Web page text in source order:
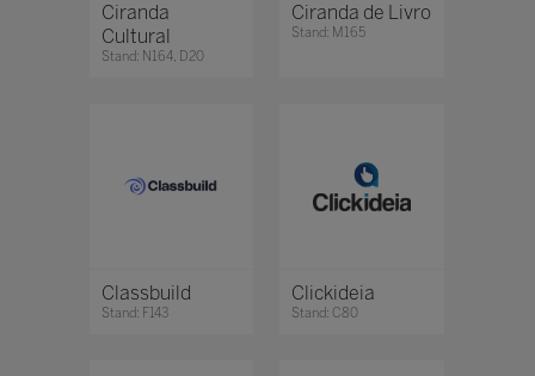
Ciranda
Cultural
Stand: N164, D20
Ciranda de Livro
Stand: M165
Classbuild
Stand: F143
Clickideia
Stand: C80